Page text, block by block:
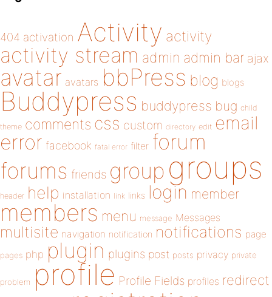
404 activation Activity activity
activity stream admin admin bar ajax
avatar avatars bbPress blog blogs
Buddypress buddypress bug child
theme comments css custom directory edit email
error facebook fatal error filter forum
forums friends group groups
header help installation link links login member
members menu message Messages
multisite navigation notification notifications page
pages php plugin plugins post posts privacy private
problem profile Profile Fields profiles redirect